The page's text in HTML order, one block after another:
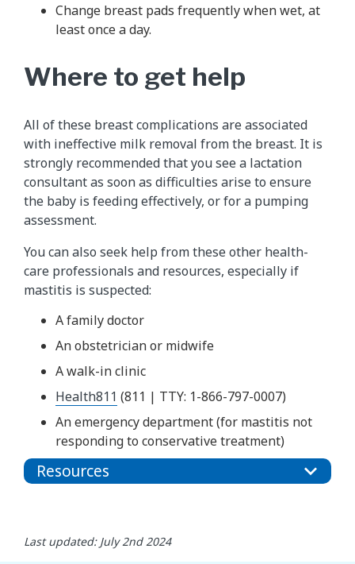
Change breast pads frequently when wet, at
least once a day.
Where to get help
All of these breast complications are associated
with ineffective milk removal from the breast. It is
strongly recommended that you see a lactation
consultant as soon as difficulties arise to ensure
the baby is feeding effectively, or for a pumping
assessment.
You can also seek help from these other health-
care professionals and resources, especially if
mastitis is suspected:
A family doctor
An obstetrician or midwife
A walk-in clinic
Health811 (811 | TTY: 1-866-797-0007)
An emergency department (for mastitis not
responding to conservative treatment)
Resources
Last updated: July 2nd 2024